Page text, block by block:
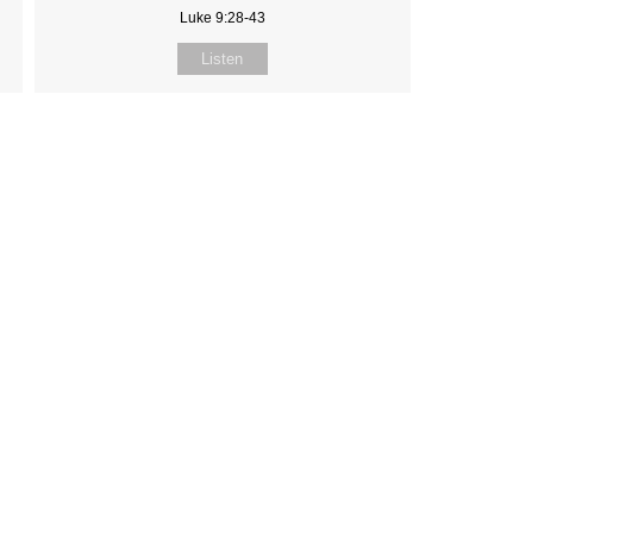
Luke 9:28-43
Listen